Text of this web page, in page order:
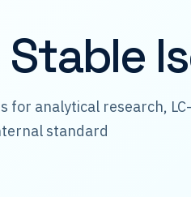
for analytical research, LC-
standard